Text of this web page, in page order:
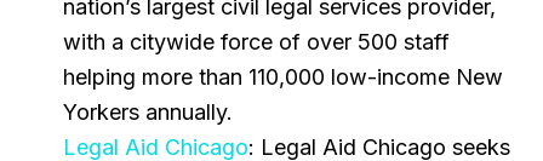
nation’s largest civil legal services provider,
with a citywide force of over 500 staff
helping more than 110,000 low-income New
Yorkers annually.
Legal Aid Chicago: Legal Aid Chicago seeks